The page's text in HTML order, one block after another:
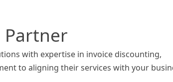
Partner
with expertise in invoice discounting,
to aligning their services with your